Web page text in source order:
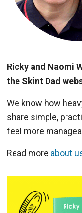
Ricky and Naomi
the Skint Dad
We know how
share simple,
feel more
Read more about